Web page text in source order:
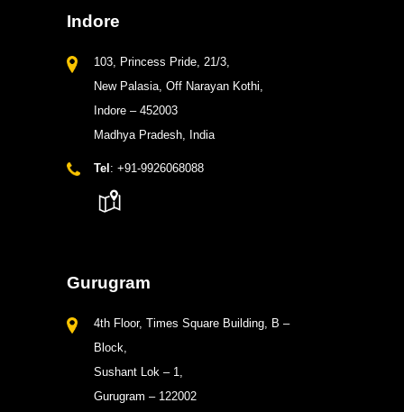
Indore
103, Princess Pride, 21/3,
New Palasia, Off Narayan Kothi,
Indore – 452003
Madhya Pradesh, India
Tel : +91-9926068088
Gurugram
4th Floor, Times Square Building, B –
Block,
Sushant Lok – 1,
Gurugram – 122002